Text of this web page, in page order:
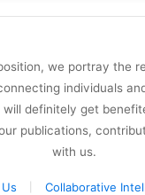
we portray the
individuals
will definitely get
publications,
with us.
Collaborative